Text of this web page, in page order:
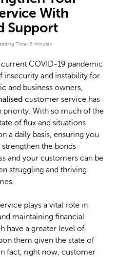
With
Support
Time: 5 minutes
COVID-19 pandemic
insecurity and instability for
and business owners,
customer service has
priority. With so much of the
of flux and situations
a daily basis, ensuring you
the bonds
and your customers can be
struggling and thriving
plays a vital role in
maintaining financial
have a greater level of
them given the state of
fact, right now, customer